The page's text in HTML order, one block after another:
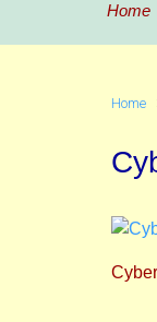
Home
Home